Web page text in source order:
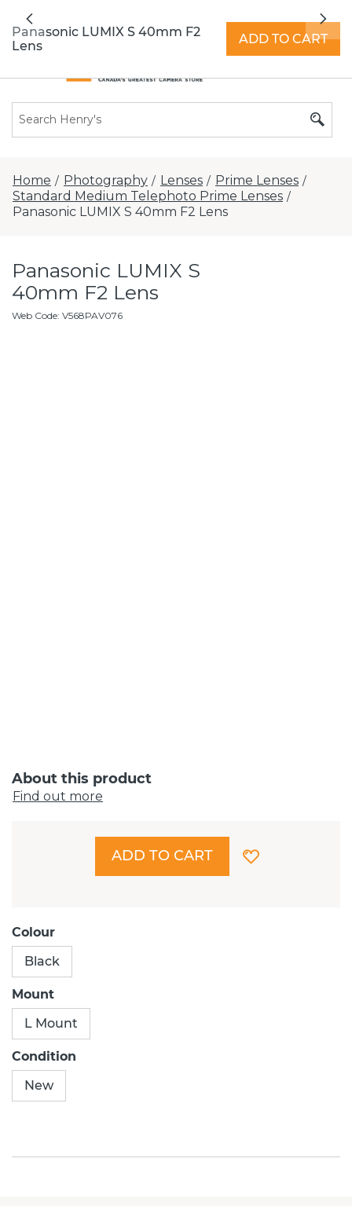
extended hours -Find a store
Previous
Home / Photography / Lenses / Prime Lenses /
Standard Medium Telephoto Prime Lenses /
Panasonic LUMIX S 40mm F2 Lens
Panasonic LUMIX S
40mm F2 Lens
Web Code: V568PAV076
About this product
Find out more
ADD TO CART
Colour
Black
Mount
L Mount
Condition
New
Panasonic LUMIX S 40mm F2
Lens
ADD TO CART